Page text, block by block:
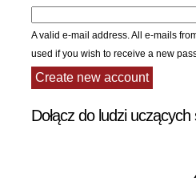
A valid e-mail address. All e-mails
used if you wish to receive a new
Dołącz do ludzi